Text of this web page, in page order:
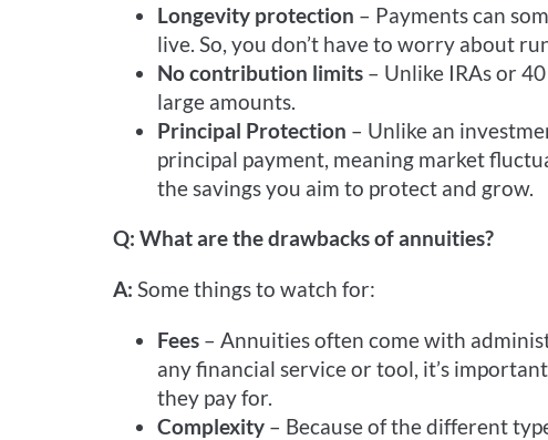
Longevity protection – Payments can
live. So, you don’t have to worry about
No contribution limits – Unlike IRAs or
large amounts.
Principal Protection – Unlike an
principal payment, meaning market
the savings you aim to protect and grow.
Q: What are the drawbacks of annuities?
A: Some things to watch for:
Fees – Annuities often come with
any financial service or tool, it’s
they pay for.
Complexity – Because of the different